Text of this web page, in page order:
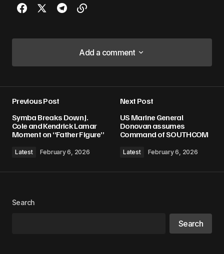
Add a comment
Add a comment
Required fields are marked*
Previous Post
Symba Breaks Down J.
Cole and Kendrick Lamar
Moment on “Father Figure”
Latest February 6, 2026
Next Post
US Marine General
Donovan assumes
Command of SOUTHCOM
Latest February 6, 2026
Search
Search